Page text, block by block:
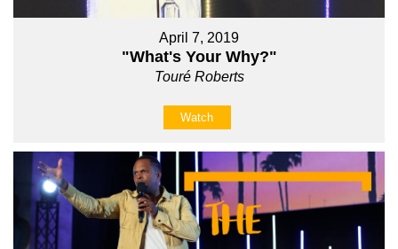
April 7, 2019
"What's Your Why?"
Touré Roberts
Watch